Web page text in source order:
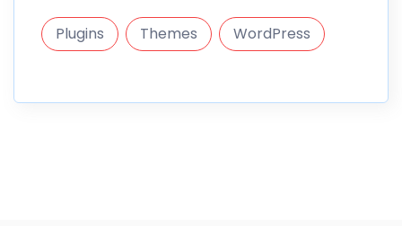
Plugins Themes WordPress